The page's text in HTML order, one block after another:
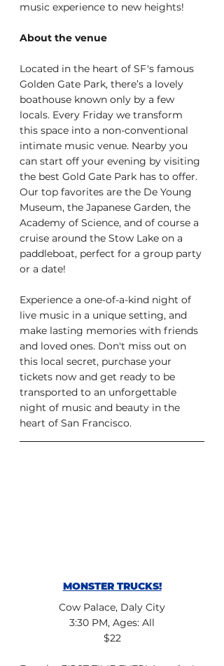
music experience to new heights!
About the venue
Located in the heart of SF's famous
Golden Gate Park, there’s a lovely
boathouse known only by a few
locals. Every Friday we transform
this space into a non-conventional
intimate music venue. Nearby you
can start off your evening by visiting
the best Gold Gate Park has to offer.
Our top favorites are the De Young
Museum, the Japanese Garden, the
Academy of Science, and of course a
cruise around the Stow Lake on a
paddleboat, perfect for a group party
or a date!
Experience a one-of-a-kind night of
live music in a unique setting, and
make lasting memories with friends
and loved ones. Don't miss out on
this local secret, purchase your
tickets now and get ready to be
transported to an unforgettable
night of music and beauty in the
heart of San Francisco.
MONSTER TRUCKS!
Cow Palace, Daly City
3:30 PM, Ages: All
$22